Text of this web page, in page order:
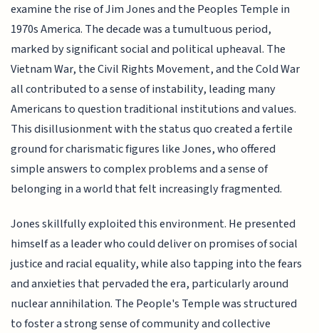
examine the rise of Jim Jones and the Peoples Temple in
1970s America. The decade was a tumultuous period,
marked by significant social and political upheaval. The
Vietnam War, the Civil Rights Movement, and the Cold War
all contributed to a sense of instability, leading many
Americans to question traditional institutions and values.
This disillusionment with the status quo created a fertile
ground for charismatic figures like Jones, who offered
simple answers to complex problems and a sense of
belonging in a world that felt increasingly fragmented.
Jones skillfully exploited this environment. He presented
himself as a leader who could deliver on promises of social
justice and racial equality, while also tapping into the fears
and anxieties that pervaded the era, particularly around
nuclear annihilation. The People's Temple was structured
to foster a strong sense of community and collective